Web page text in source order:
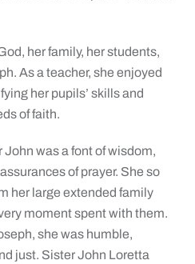
her family, her students,
As a teacher, she enjoyed
her pupils’ skills and
of faith.
was a font of wisdom,
of prayer. She so
her large extended family
moment spent with them.
she was humble,
just. Sister John Loretta